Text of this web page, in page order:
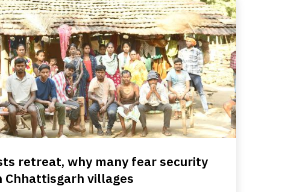
retreat, why many fear security
Chhattisgarh villages